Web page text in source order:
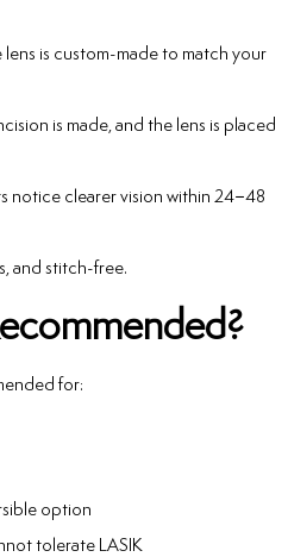
lens is custom-made to match your
is made, and the lens is placed
notice clearer vision within 24–48
and stitch-free.
for:
option
tolerate LASIK